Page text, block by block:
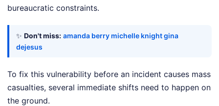
bureaucratic constraints.
✨ Don't miss: amanda berry michelle knight gina
dejesus
To fix this vulnerability before an incident causes mass
casualties, several immediate shifts need to happen on
the ground.